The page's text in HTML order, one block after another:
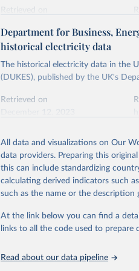
Energy Institute - Statistical
Retrieved on
Citation
adaptation by Our World in Data.
citation given in
Reuse This Work
https://doi.org/10.1016/
Department for Business,
historical electricity data
The historical electricity data in the
(DUKES), published by the UK's
Retrieved on
Citation
This is the citation of the original
adaptation by Our World in Data.
citation given in Reuse This Work
The historical electricity
of UK Energy Statistics
Energy & Industrial Strategy
All data and visualizations on Our
data providers. Preparing this
this can include standardizing
calculating derived indicators such
such as the name or the description
At the link below you can find a
links to all the code used to prepare
Read about our data pipeline